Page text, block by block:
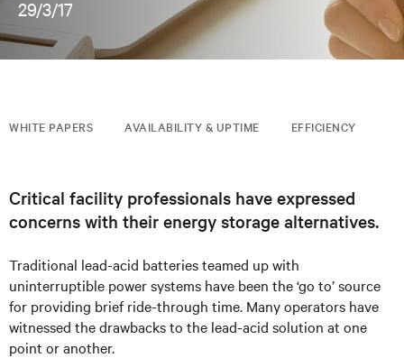
29/3/17
WHITE PAPERS AVAILABILITY & UPTIME EFFICIENCY
Critical facility professionals have expressed
concerns with their energy storage alternatives.
Traditional lead-acid batteries teamed up with
uninterruptible power systems have been the ‘go to’ source
for providing brief ride-through time. Many operators have
witnessed the drawbacks to the lead-acid solution at one
point or another.